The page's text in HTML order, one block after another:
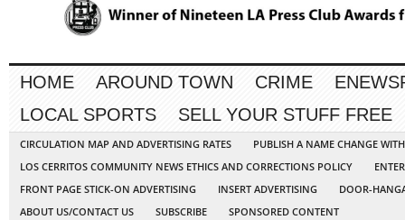
HOME AROUND TOWN CRIME
LOCAL SPORTS
SELL YOUR STUFF FREE
CIRCULATION MAP AND ADVERTISING RATES
PUBLISH A NAME CHANGE
LOS CERRITOS COMMUNITY NEWS ETHICS AND CORRECTIONS POLICY
FRONT PAGE STICK-ON ADVERTISING
INSERT ADVERTISING
DOOR-
ABOUT US/CONTACT US
SUBSCRIBE SPONSORED CONTENT